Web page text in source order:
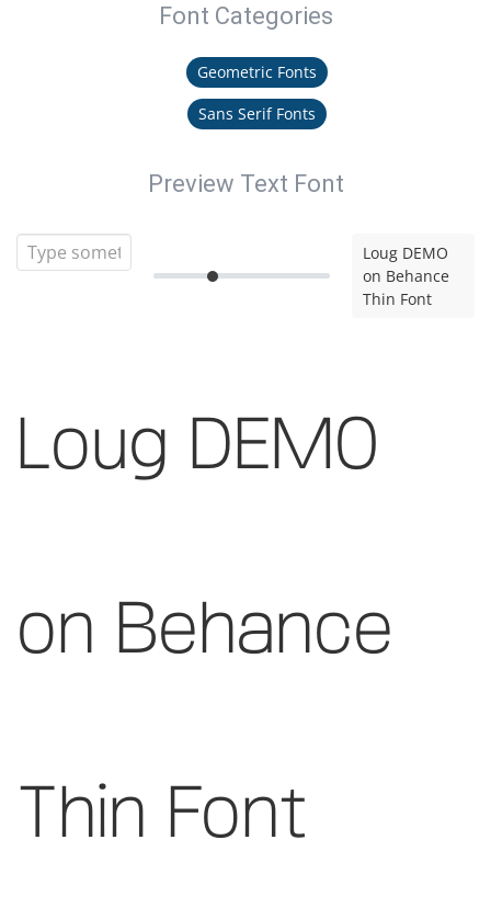
Font Categories
Geometric Fonts
Sans Serif Fonts
Preview Text Font
Loug DEMO
on Behance
Thin Font
Loug DEMO
on Behance
Thin Font